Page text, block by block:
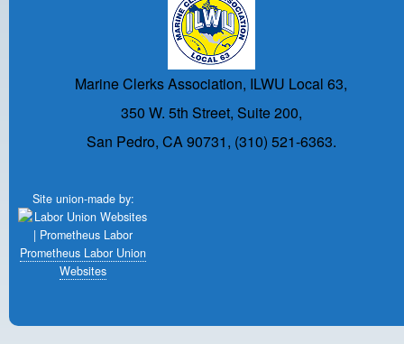
Marine Clerks Association, ILWU Local 63,
350 W. 5th Street, Suite 200,
San Pedro, CA 90731, (310) 521-6363.
Site union-made by:
Prometheus Labor Union
Websites